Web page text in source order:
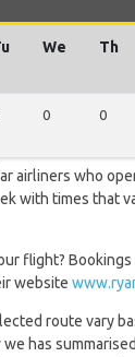
We Th
0 0
airliners who
with times that
flight? Bookings
website
route vary
has